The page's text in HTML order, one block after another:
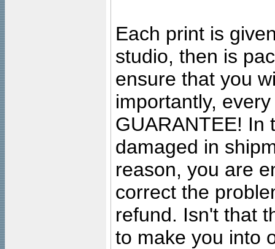
Each print is
studio, then is
ensure that you
importantly,
GUARANTEE! In
damaged in
reason, you are
correct the
refund. Isn't that
to make you into